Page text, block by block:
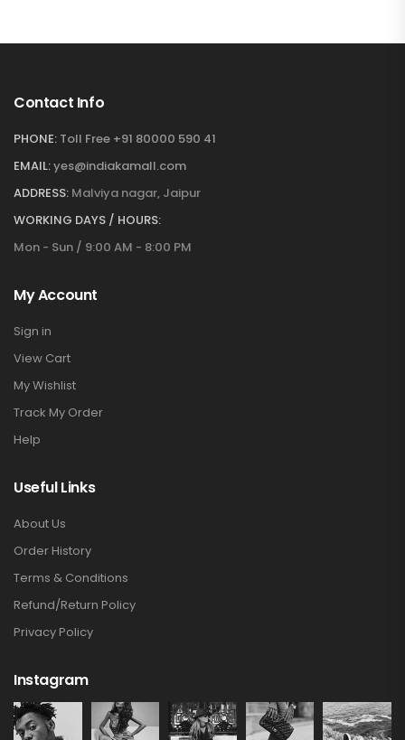
Contact Info
PHONE: Toll Free +91 80000 590 41
EMAIL:yes@indiakamall.com
ADDRESS: Malviya nagar, Jaipur
WORKING DAYS / HOURS:
Mon - Sun / 9:00 AM - 8:00 PM
My Account
Sign in
View Cart
My Wishlist
Track My Order
Help
Useful Links
About Us
Order History
Terms & Conditions
Refund/Return Policy
Privacy Policy
Instagram